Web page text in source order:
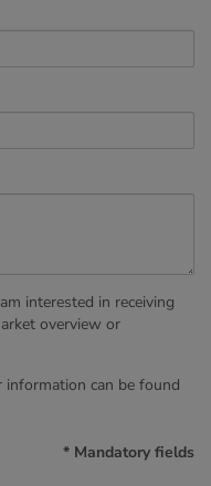
interested in receiving
overview or
can be found
* Mandatory fields